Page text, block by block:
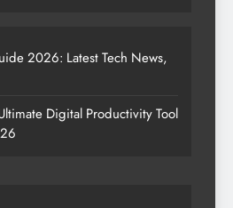
2026: Latest Tech News,
Digital Productivity Tool